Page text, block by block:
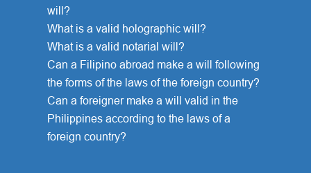
will?
What is a valid holographic will?
What is a valid notarial will?
Can a Filipino abroad make a will following
the forms of the laws of the foreign country?
Can a foreigner make a will valid in the
Philippines according to the laws of a
foreign country?